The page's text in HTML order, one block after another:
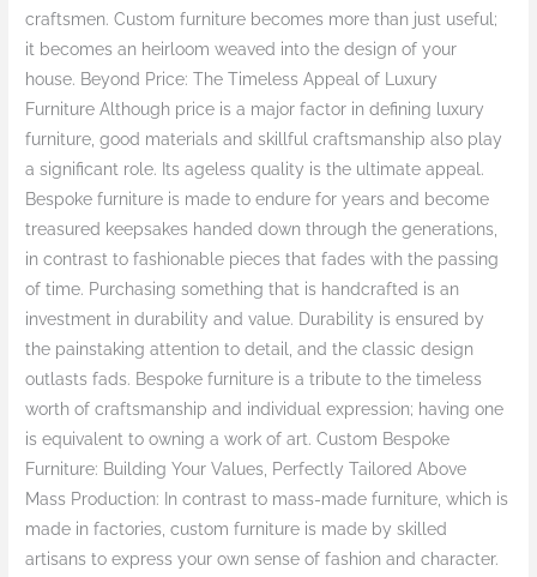
craftsmen. Custom furniture becomes more than just useful;
it becomes an heirloom weaved into the design of your
house. Beyond Price: The Timeless Appeal of Luxury
Furniture Although price is a major factor in defining luxury
furniture, good materials and skillful craftsmanship also play
a significant role. Its ageless quality is the ultimate appeal.
Bespoke furniture is made to endure for years and become
treasured keepsakes handed down through the generations,
in contrast to fashionable pieces that fades with the passing
of time. Purchasing something that is handcrafted is an
investment in durability and value. Durability is ensured by
the painstaking attention to detail, and the classic design
outlasts fads. Bespoke furniture is a tribute to the timeless
worth of craftsmanship and individual expression; having one
is equivalent to owning a work of art. Custom Bespoke
Furniture: Building Your Values, Perfectly Tailored Above
Mass Production: In contrast to mass-made furniture, which is
made in factories, custom furniture is made by skilled
artisans to express your own sense of fashion and character.